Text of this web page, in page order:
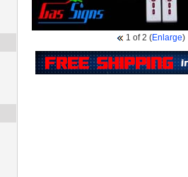
1 of 2 (Enlarge)